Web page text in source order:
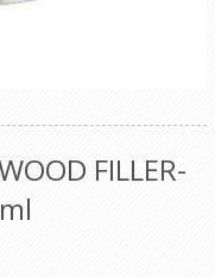
FILLER-